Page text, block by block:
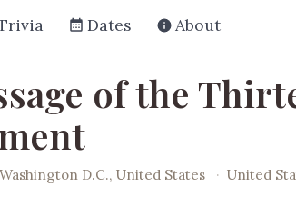
Dates About
of the
Washington D.C., United States · United